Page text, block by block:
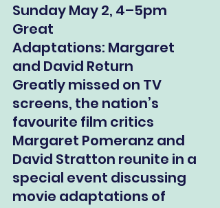
Sunday May 2, 4–5pm
Great
Adaptations: Margaret
and David Return
Greatly missed on TV
screens, the nation’s
favourite film critics
Margaret Pomeranz and
David Stratton reunite in a
special event discussing
movie adaptations of